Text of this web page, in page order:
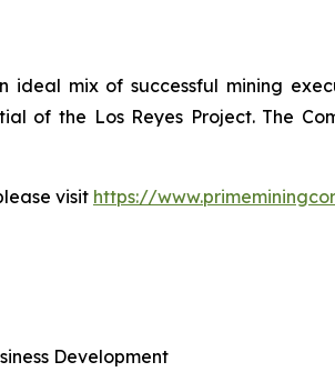
ideal mix of successful mining
of the Los Reyes Project. The
visit https://
Development